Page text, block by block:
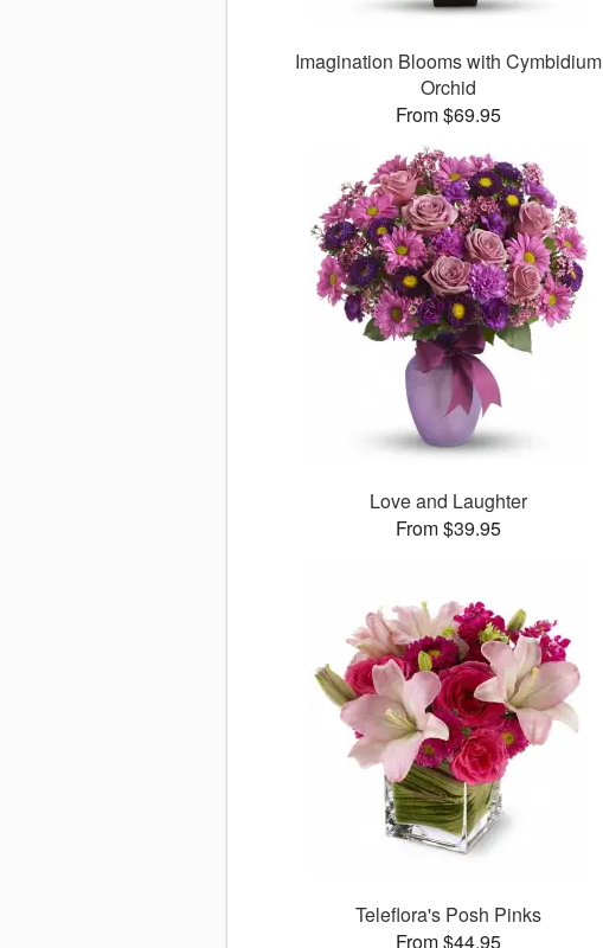
Imagination Blooms with Cymbidium
Orchid
From $69.95
Love and Laughter
From $39.95
Teleflora's Posh Pinks
From $44.95